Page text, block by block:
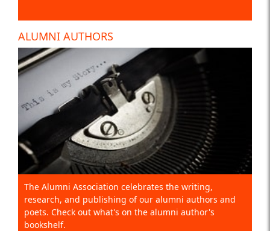
ALUMNI AUTHORS
The Alumni Association celebrates the writing,
research, and publishing of our alumni authors and
poets. Check out what's on the alumni author's
bookshelf.